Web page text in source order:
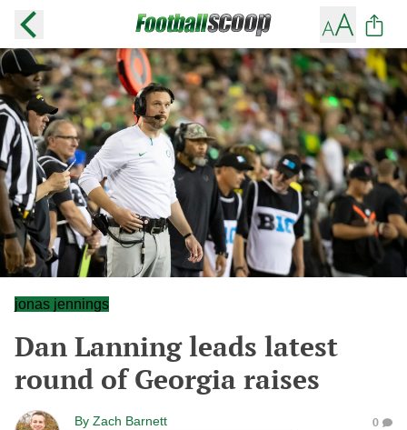
jonas jennings
Dan Lanning leads latest
round of Georgia raises
By Zach Barnett 0